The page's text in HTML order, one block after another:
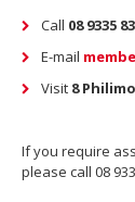
Call 08 9335
E-mail
Visit 8
If you require
please call 08